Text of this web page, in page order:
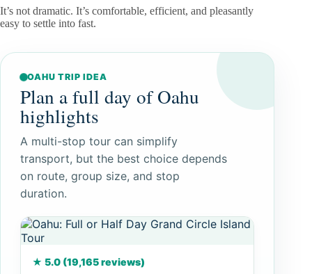
It’s not dramatic. It’s comfortable, efficient, and pleasantly
easy to settle into fast.
OAHU TRIP IDEA
Plan a full day of Oahu
highlights
A multi-stop tour can simplify
transport, but the best choice depends
on route, group size, and stop
duration.
★ 5.0 (19,165 reviews)